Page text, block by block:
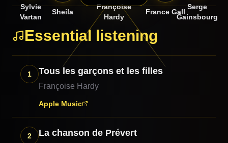
Françoise
Hardy
Serge
Gainsbourg
France Gall
Sheila
Sylvie
Vartan
Essential listening
1 Tous les garçons et les filles
Françoise Hardy
Apple Music
2 La chanson de Prévert